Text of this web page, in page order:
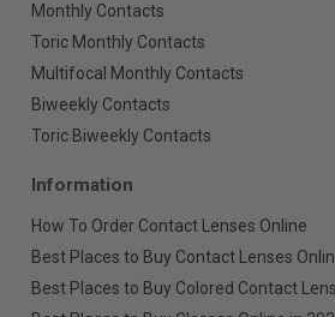
Monthly Contacts
Toric Monthly Contacts
Multifocal Monthly Contacts
Biweekly Contacts
Toric Biweekly Contacts
Information
How To Order Contact Lenses Online
Best Places to Buy Contact Lenses
Best Places to Buy Colored Contact